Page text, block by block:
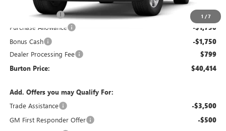
1 /7
Burton Discount -$2,920
Purchase Allowance -$1,750
Bonus Cash -$1,750
Dealer Processing Fee $799
Burton Price: $40,414
Add. Offers you may Qualify For:
Trade Assistance
-$3,500
GM First Responder Offer -$500